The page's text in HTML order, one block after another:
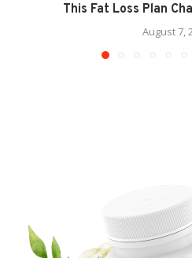
This Fat Loss Plan
August 7,